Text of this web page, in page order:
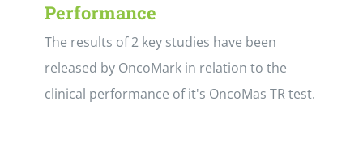
Performance
The results of 2 key studies have been
released by OncoMark in relation to the
clinical performance of it's OncoMas TR test.